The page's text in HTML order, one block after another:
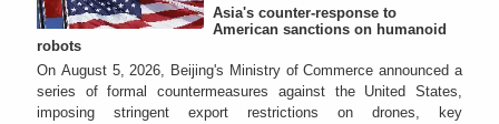
Asia's counter-response to
American sanctions on humanoid
robots
On August 5, 2026, Beijing's Ministry of Commerce announced a
series of formal countermeasures against the United States,
imposing stringent export restrictions on drones, key